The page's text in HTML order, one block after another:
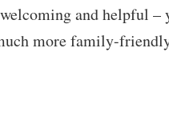
and helpful –
more family-